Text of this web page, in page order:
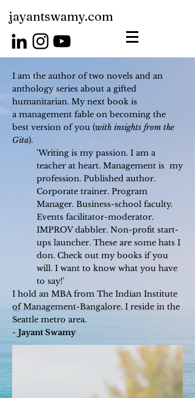
jayantswamy.com
I am the author of two novels and an
anthology series about a gifted
humanitarian. My next book is
a management fable on becoming the
best version of you (with insights from the
Gita).
'Writing is my passion. I am a
teacher at heart. Management is my
profession. Published author.
Corporate trainer. Program
Manager. Business-school faculty.
Events facilitator-moderator.
IMPROV dabbler. Non-profit start-
ups launcher. These are some hats I
don. Check out my books if you
will. I want to know what you have
to say!'
I hold an MBA from The Indian Institute
of Management-Bangalore. I reside in the
Seattle metro area.
- Jayant Swamy